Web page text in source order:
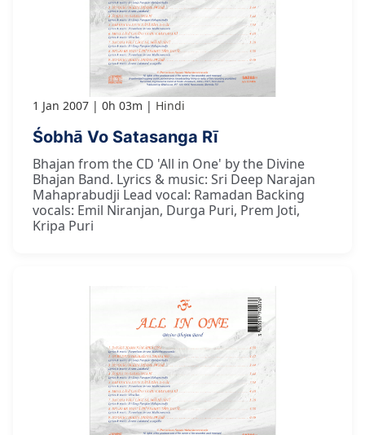
1 Jan 2007 0h 03m Hindi
Śobhā Vo Satasanga Rī
Bhajan from the CD 'All in One' by the Divine
Bhajan Band. Lyrics & music: Sri Deep Narajan
Mahaprabudji Lead vocal: Ramadan Backing
vocals: Emil Niranjan, Durga Puri, Prem Joti,
Kripa Puri